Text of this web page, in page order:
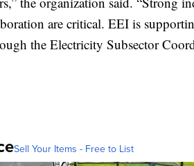
are critical. EEI is
the Electricity Subsector
Sell Your Items - Free to List